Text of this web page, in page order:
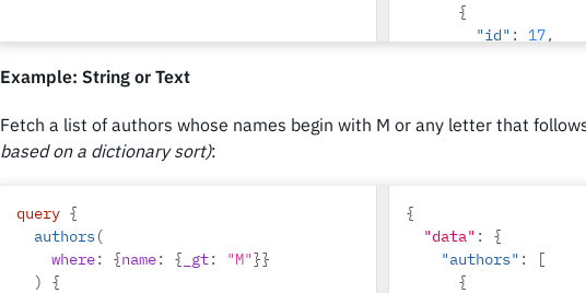
{
"id" : 17,
}
Example: String or Text
Fetch a list of authors whose names begin with M or any letter that
based on a dictionary sort):
query {
authors(
where: {name: { _gt: "M"}}
)
{
{
"data" :
{
"authors" :
[
{